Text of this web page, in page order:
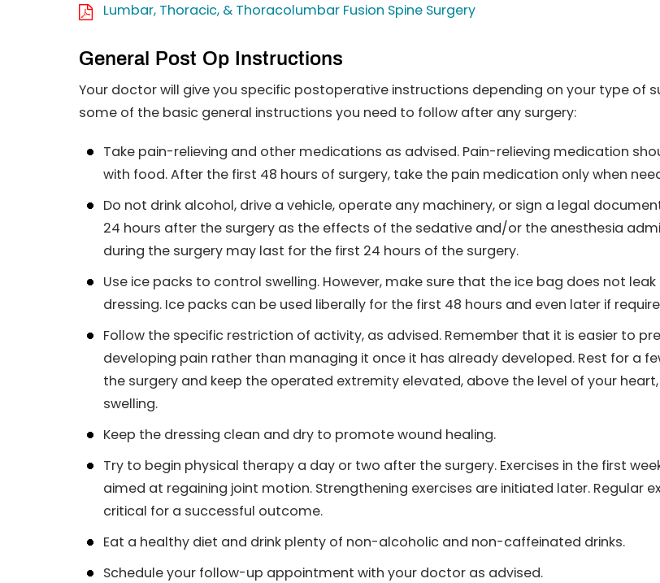
Lumbar, Thoracic, & Thoracolumbar Fusion Spine Surgery
General Post Op Instructions
Your doctor will give you specific postoperative instructions depending on your type of
some of the basic general instructions you need to follow after any surgery:
Take pain-relieving and other medications as advised. Pain-relieving medication
with food. After the first 48 hours of surgery, take the pain medication only when
Do not drink alcohol, drive a vehicle, operate any machinery, or sign a legal
24 hours after the surgery as the effects of the sedative and/or the anesthesia
during the surgery may last for the first 24 hours of the surgery.
Use ice packs to control swelling. However, make sure that the ice bag does not
dressing. Ice packs can be used liberally for the first 48 hours and even later if
Follow the specific restriction of activity, as advised. Remember that it is easier to
developing pain rather than managing it once it has already developed. Rest for a
the surgery and keep the operated extremity elevated, above the level of your
swelling.
Keep the dressing clean and dry to promote wound healing.
Try to begin physical therapy a day or two after the surgery. Exercises in the first
aimed at regaining joint motion. Strengthening exercises are initiated later. Regular
critical for a successful outcome.
Eat a healthy diet and drink plenty of non-alcoholic and non-caffeinated drinks.
Schedule your follow-up appointment with your doctor as advised.